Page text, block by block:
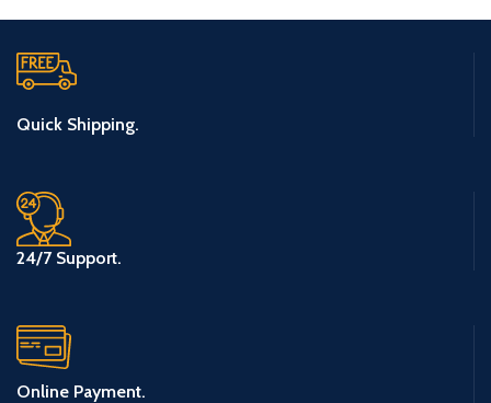
Quick Shipping.
24/7 Support.
Online Payment.